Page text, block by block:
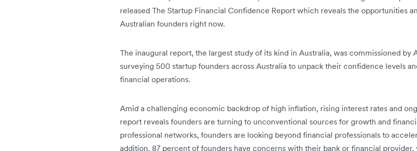
released The Startup Financial Confidence Report which reveals the opportunities
Australian founders right now.
The inaugural report, the largest study of its kind in Australia, was commissioned by
surveying 500 startup founders across Australia to unpack their confidence levels
financial operations.
Amid a challenging economic backdrop of high inflation, rising interest rates and
report reveals founders are turning to unconventional sources for growth and
professional networks, founders are looking beyond financial professionals to
addition, 87 percent of founders have concerns with their bank or financial